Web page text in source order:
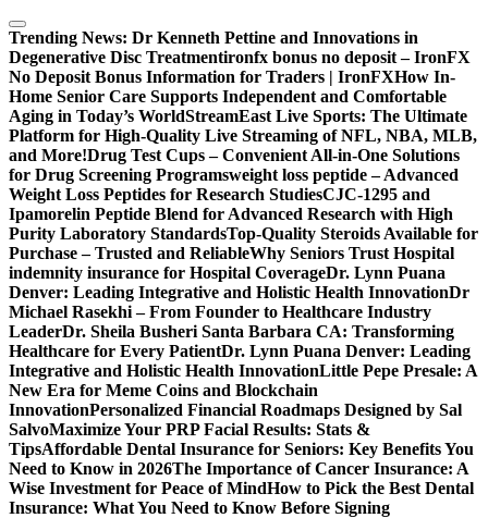
Skip
to
content
Trending News: Dr Kenneth Pettine and Innovations in
Degenerative Disc Treatmentironfx bonus no deposit – IronFX
No Deposit Bonus Information for Traders | IronFXHow In-
Home Senior Care Supports Independent and Comfortable
Aging in Today’s WorldStreamEast Live Sports: The Ultimate
Platform for High-Quality Live Streaming of NFL, NBA, MLB,
and More!Drug Test Cups – Convenient All-in-One Solutions
for Drug Screening Programsweight loss peptide – Advanced
Weight Loss Peptides for Research StudiesCJC-1295 and
Ipamorelin Peptide Blend for Advanced Research with High
Purity Laboratory StandardsTop-Quality Steroids Available for
Purchase – Trusted and ReliableWhy Seniors Trust Hospital
indemnity insurance for Hospital CoverageDr. Lynn Puana
Denver: Leading Integrative and Holistic Health InnovationDr
Michael Rasekhi – From Founder to Healthcare Industry
LeaderDr. Sheila Busheri Santa Barbara CA: Transforming
Healthcare for Every PatientDr. Lynn Puana Denver: Leading
Integrative and Holistic Health InnovationLittle Pepe Presale: A
New Era for Meme Coins and Blockchain
InnovationPersonalized Financial Roadmaps Designed by Sal
SalvoMaximize Your PRP Facial Results: Stats &
TipsAffordable Dental Insurance for Seniors: Key Benefits You
Need to Know in 2026The Importance of Cancer Insurance: A
Wise Investment for Peace of MindHow to Pick the Best Dental
Insurance: What You Need to Know Before Signing